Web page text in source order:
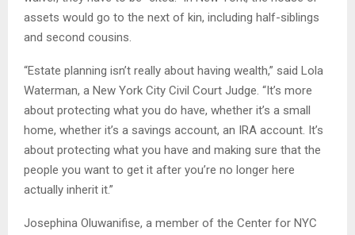
assets would go to the next of kin, including half-siblings
and second cousins.
“Estate planning isn’t really about having wealth,” said Lola
Waterman, a New York City Civil Court Judge. “It’s more
about protecting what you do have, whether it’s a small
home, whether it’s a savings account, an IRA account. It’s
about protecting what you have and making sure that the
people you want to get it after you’re no longer here
actually inherit it.”
Josephina Oluwanifise, a member of the Center for NYC